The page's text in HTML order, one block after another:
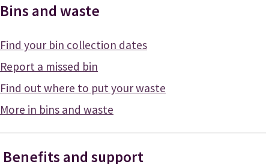
Bins and waste
Find your bin collection dates
Report a missed bin
Find out where to put your waste
More in bins and waste
Benefits and support